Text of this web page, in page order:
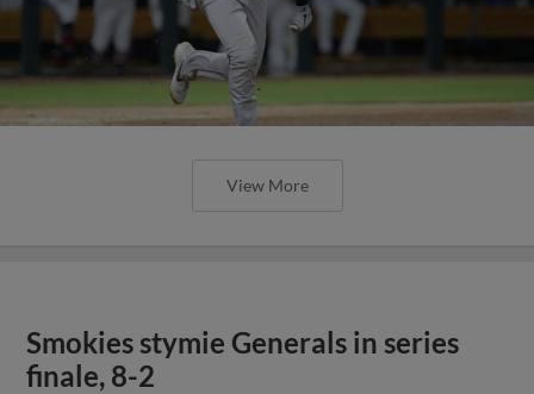
View More
Smokies stymie Generals in series
finale, 8-2